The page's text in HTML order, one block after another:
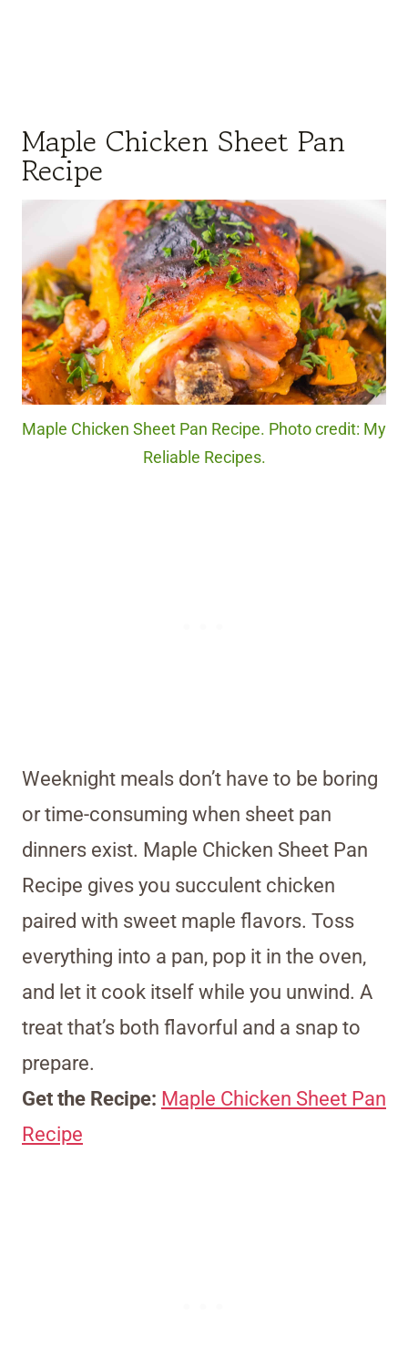
Maple Chicken Sheet Pan
Recipe
Maple Chicken Sheet Pan Recipe. Photo credit: My
Reliable Recipes.
Weeknight meals don’t have to be boring
or time-consuming when sheet pan
dinners exist. Maple Chicken Sheet Pan
Recipe gives you succulent chicken
paired with sweet maple flavors. Toss
everything into a pan, pop it in the oven,
and let it cook itself while you unwind. A
treat that’s both flavorful and a snap to
prepare.
Get the Recipe: Maple Chicken Sheet Pan
Recipe